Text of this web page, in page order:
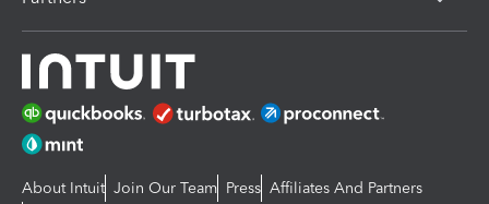
About Intuit Join Our Team Press Affiliates And Partners